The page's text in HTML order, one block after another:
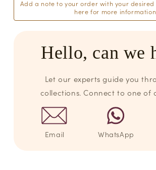
Add a note to your order with your
here for more information.
Hello, can we
Let our experts guide you
collections. Connect to one of
Email WhatsApp